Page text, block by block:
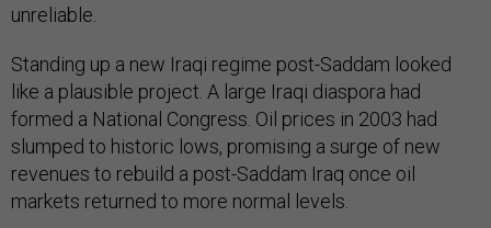
unreliable.
Standing up a new Iraqi regime post-Saddam looked
like a plausible project. A large Iraqi diaspora had
formed a National Congress. Oil prices in 2003 had
slumped to historic lows, promising a surge of new
revenues to rebuild a post-Saddam Iraq once oil
markets returned to more normal levels.